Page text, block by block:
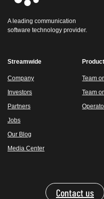
A leading communication
software technology provider.
Streamwide
Company
Investors
Partners
Jobs
Our Blog
Media Center
Team
Team
Contact us